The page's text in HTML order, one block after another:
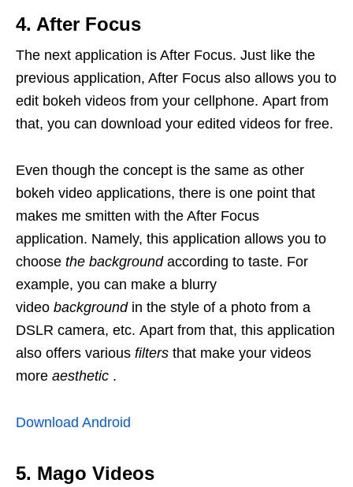
4. After Focus
The next application is After Focus. Just like the
previous application, After Focus also allows you to
edit bokeh videos from your cellphone. Apart from
that, you can download your edited videos for free.
Even though the concept is the same as other
bokeh video applications, there is one point that
makes me smitten with the After Focus
application. Namely, this application allows you to
choose the backgroundaccording to taste. For
example, you can make a blurry
video backgroundin the style of a photo from a
DSLR camera, etc. Apart from that, this application
also offers various filters that make your videos
more aesthetic .
Download Android
5. Mago Videos